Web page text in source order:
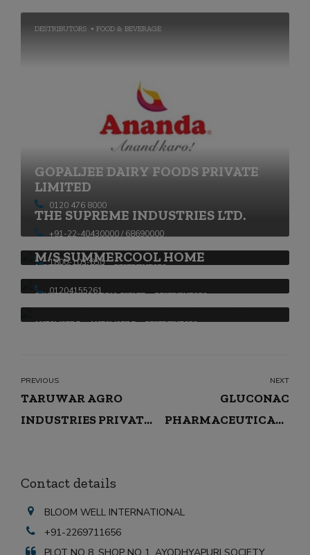
DESTRIBUTORS FOOD & BEVERAGE
GOPALJEE DAIRY FOODS PRIVATE
LIMITED
0120 476 8000
APPAREL & FASHION DESTRIBUTORS
THE SUPREME INDUSTRIES LTD.
+91-22-40430000 / 68690000
CONSTRUCTION & REAL ESTATE DESTRIBUTORS
1800-103-650
AUTOMOBILE AUTOMOBILE DESTRIBUTORS
M/S SUMMERCOOL HOME
01204155261
PREVIOUS
TARUWAR AGRO
INDUSTRIES PRIVATE
NEXT
GLUCONAC
PHARMACEUTICALS
Contact details
BLOOM WELL INTERNATIONAL
+91-2269711656